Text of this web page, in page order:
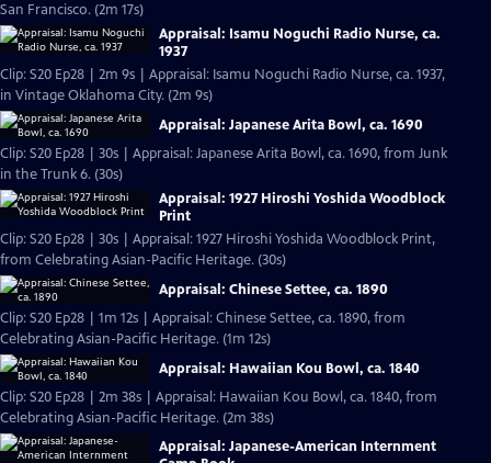
San Francisco. (2m 17s)
Appraisal: Isamu Noguchi Radio Nurse, ca.
1937
Clip: S20 Ep28 | 2m 9s | Appraisal: Isamu Noguchi Radio Nurse, ca. 1937,
in Vintage Oklahoma City. (2m 9s)
Appraisal: Japanese Arita Bowl, ca. 1690
Clip: S20 Ep28 | 30s | Appraisal: Japanese Arita Bowl, ca. 1690, from Junk
in the Trunk 6. (30s)
Appraisal: 1927 Hiroshi Yoshida Woodblock
Print
Clip: S20 Ep28 | 30s | Appraisal: 1927 Hiroshi Yoshida Woodblock Print,
from Celebrating Asian-Pacific Heritage. (30s)
Appraisal: Chinese Settee, ca. 1890
Clip: S20 Ep28 | 1m 12s | Appraisal: Chinese Settee, ca. 1890, from
Celebrating Asian-Pacific Heritage. (1m 12s)
Appraisal: Hawaiian Kou Bowl, ca. 1840
Clip: S20 Ep28 | 2m 38s | Appraisal: Hawaiian Kou Bowl, ca. 1840, from
Celebrating Asian-Pacific Heritage. (2m 38s)
Appraisal: Japanese-American Internment